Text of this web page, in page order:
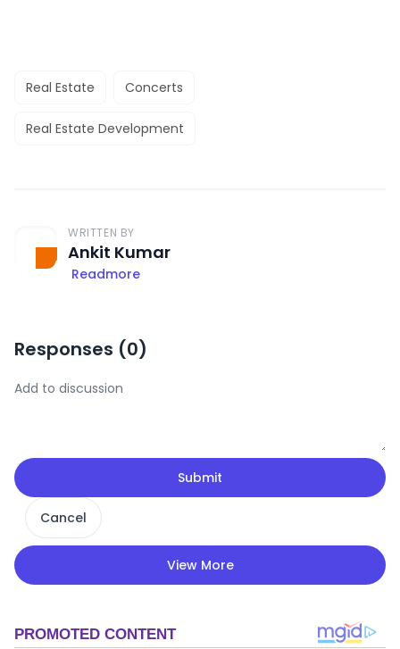
Real Estate Concerts
Real Estate Development
WRITTEN BY
Ankit Kumar
Readmore
Responses (0)
Submit
Cancel
View More